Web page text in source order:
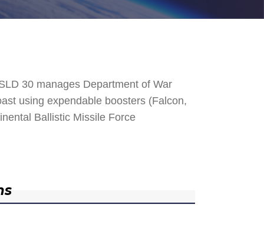
30 manages Department of War
using expendable boosters (Falcon,
Ballistic Missile Force